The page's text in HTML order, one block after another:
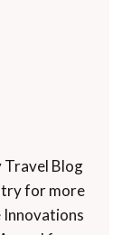
Travel Blog
for more
Innovations